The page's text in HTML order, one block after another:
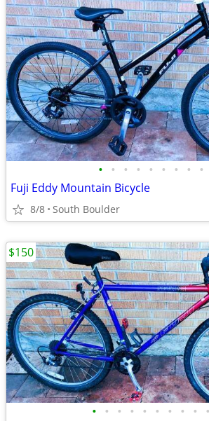
• • • • • • • • •
Fuji Eddy Mountain Bicycle
8/8 South Boulder
• • • • • • • • • •
$150